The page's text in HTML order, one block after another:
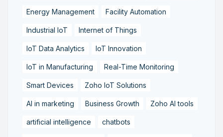
Energy Management Facility Automation
Industrial IoT Internet of Things
IoT Data Analytics IoT Innovation
IoT in Manufacturing Real-Time Monitoring
Smart Devices Zoho IoT Solutions
AI in marketing Business Growth Zoho AI tools
artificial intelligence chatbots